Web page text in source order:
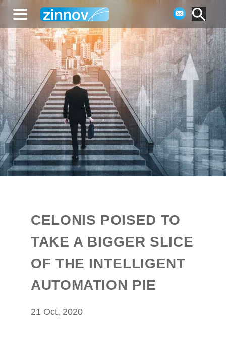
CELONIS POISED TO
TAKE A BIGGER SLICE
OF THE INTELLIGENT
AUTOMATION PIE
21 Oct, 2020